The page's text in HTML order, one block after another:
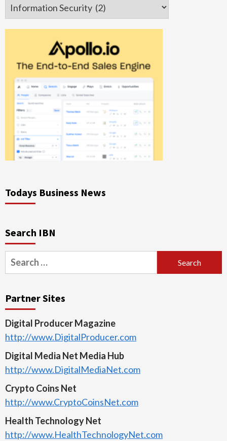
Todays Business News
Search IBN
Search
for:
Partner Sites
Digital Producer Magazine
http://www.DigitalProducer.com
Digital Media Net Media Hub
http://www.DigitalMediaNet.com
Crypto Coins Net
http://www.CryptoCoinsNet.com
Health Technology Net
http://www.HealthTechnologyNet.com